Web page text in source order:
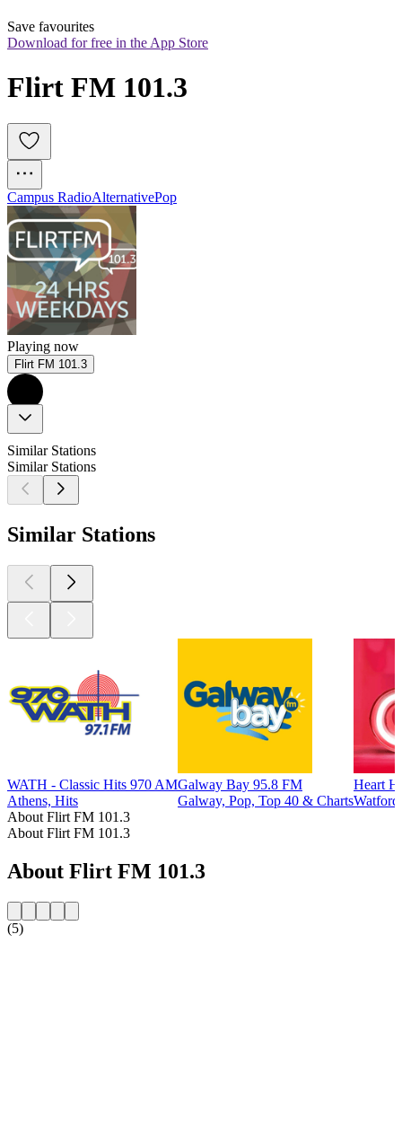
Save favourites
Download for free in the App Store
Flirt FM 101.3
Campus RadioAlternativePop
Playing now
Flirt FM 101.3
Similar Stations
Similar Stations
Similar Stations
WATH - Classic Hits 970 AM
Athens, Hits
Galway Bay 95.8 FM
Galway, Pop, Top 40 & Charts
Heart
About Flirt FM 101.3
About Flirt FM 101.3
About Flirt FM 101.3
(5)